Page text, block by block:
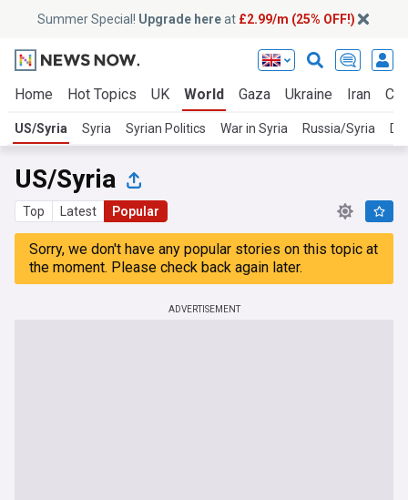
Summer Special! Upgrade hereat £2.99/m (25% OFF!)
Home Hot Topics UK World Gaza Ukraine Iran
US/Syria Syria Syrian Politics War in Syria Russia/Syria
US/Syria
Top Latest Popular
Sorry, we don't have any popular stories on this topic at
the moment. Please check back again later.
ADVERTISEMENT